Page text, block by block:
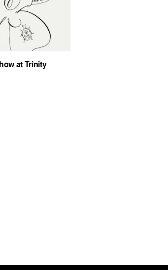
at Trinity